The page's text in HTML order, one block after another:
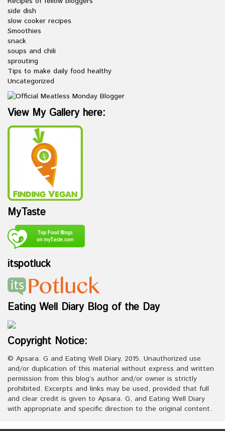
side dish
slow cooker recipes
Smoothies
snack
soups and chili
sprouting
Tips to make daily food healthy
Uncategorized
View My Gallery here:
MyTaste
itspotluck
Eating Well Diary Blog of the Day
Copyright Notice:
© Apsara. G and Eating Well Diary, 2015. Unauthorized use
and/or duplication of this material without express and written
permission from this blog’s author and/or owner is strictly
prohibited. Excerpts and links may be used, provided that full
and clear credit is given to Apsara. G, and Eating Well Diary
with appropriate and specific direction to the original content.